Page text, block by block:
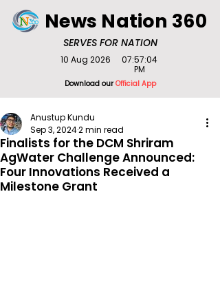
SERVES FOR NATION
News Nation 360
Download ourOfficial App
10 Aug 2026
07:57:04
PM
Finalists for the DCM Shriram
AgWater Challenge Announced:
Four Innovations Received a
Milestone Grant
Anustup Kundu
Sep 3, 20242 min read